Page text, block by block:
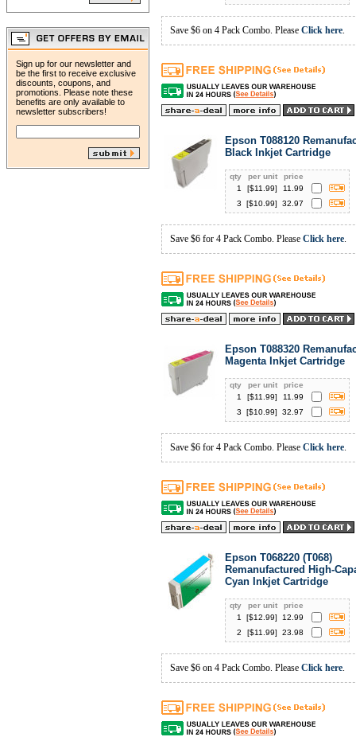
Sign up for our newsletter and
be the first to receive exclusive
discounts, coupons, and
promotions. Please note these
benefits are only available to
newsletter subscribers!
Save $6 on 4 Pack Combo. Please Click here.
Epson T088120
Black Inkjet Cartridge
qty per unit
price
1
[$11.99]
11.99
3
[$10.99] 32.97
Save $6 for 4 Pack Combo. Please Click here.
Epson T088320
Magenta Inkjet Cartridge
qty per unit
price
1
[$11.99]
11.99
3
[$10.99] 32.97
Save $6 for 4 Pack Combo. Please Click here.
Epson T068220 (T068)
Remanufactured High-
Cyan Inkjet Cartridge
qty per unit
price
1
[$12.99]
12.99
2
[$11.99] 23.98
Save $6 on 4 Pack Combo. Please Click here.